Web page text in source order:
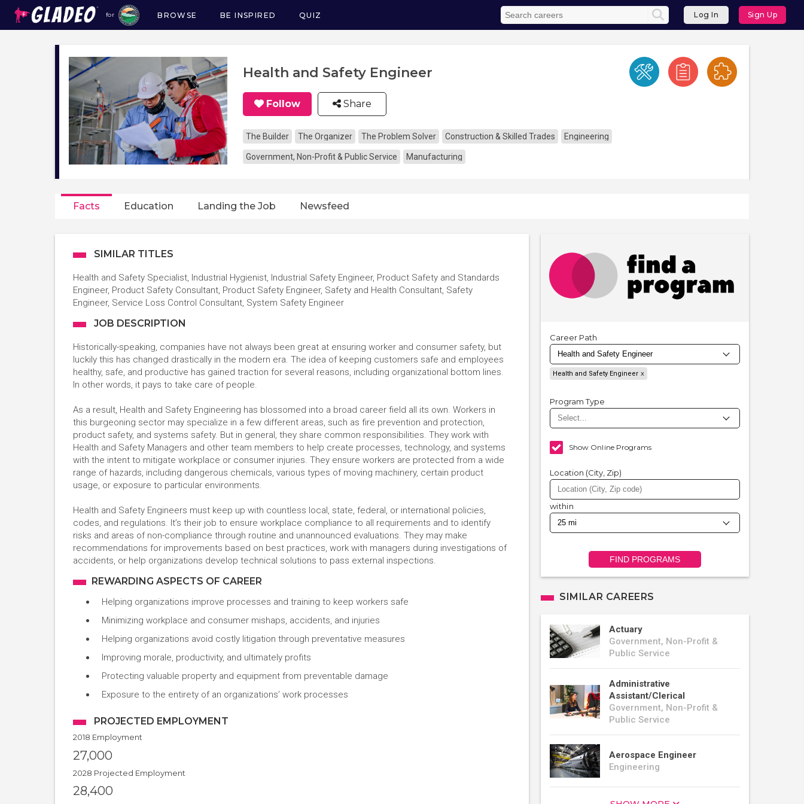
for
Main
navigation
BROWSE BE INSPIRED QUIZ Log In Sign Up
Health and Safety Engineer
Follow Share
The Builder The Organizer The Problem Solver Construction & Skilled Trades Engineering
Government, Non-Profit & Public Service Manufacturing
Facts Education Landing the Job Newsfeed
SIMILAR TITLES
Health and Safety Specialist, Industrial Hygienist, Industrial Safety Engineer, Product Safety and Standards
Engineer, Product Safety Consultant, Product Safety Engineer, Safety and Health Consultant, Safety
Engineer, Service Loss Control Consultant, System Safety Engineer
JOB DESCRIPTION
Historically-speaking, companies have not always been great at ensuring worker and consumer safety, but
luckily this has changed drastically in the modern era. The idea of keeping customers safe and employees
healthy, safe, and productive has gained traction for several reasons, including organizational bottom lines.
In other words, it pays to take care of people.
As a result, Health and Safety Engineering has blossomed into a broad career field all its own. Workers in
this burgeoning sector may specialize in a few different areas, such as fire prevention and protection,
product safety, and systems safety. But in general, they share common responsibilities. They work with
Health and Safety Managers and other team members to help create processes, technology, and systems
with the intent to mitigate workplace or consumer injuries. They ensure workers are protected from a wide
range of hazards, including dangerous chemicals, various types of moving machinery, certain product
usage, or exposure to particular environments.
Health and Safety Engineers must keep up with countless local, state, federal, or international policies,
codes, and regulations. It’s their job to ensure workplace compliance to all requirements and to identify
risks and areas of non-compliance through routine and unannounced evaluations. They may make
recommendations for improvements based on best practices, work with managers during investigations of
accidents, or help organizations develop technical solutions to pass external inspections.
REWARDING ASPECTS OF CAREER
Helping organizations improve processes and training to keep workers safe
Minimizing workplace and consumer mishaps, accidents, and injuries
Helping organizations avoid costly litigation through preventative measures
Improving morale, productivity, and ultimately profits
Protecting valuable property and equipment from preventable damage
Exposure to the entirety of an organizations’ work processes
PROJECTED EMPLOYMENT
2018 Employment
27,000
2028 Projected Employment
28,400
Career Path
Health and Safety Engineer
Program Type
Show Online Programs
Location (City, Zip)
within
FIND PROGRAMS
SIMILAR CAREERS
Actuary
Government, Non-Profit &
Public Service
Administrative
Assistant/Clerical
Government, Non-Profit &
Public Service
Aerospace Engineer
Engineering